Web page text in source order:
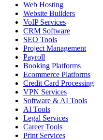
Web Hosting
Website Builders
VoIP Services
CRM Software
SEO Tools
Project Management
Payroll
Booking Platforms
Ecommerce Platforms
Credit Card Processing
VPN Services
Software & AI Tools
AI Tools
Legal Services
Career Tools
Print Services